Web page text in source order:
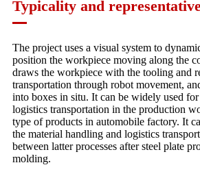
Typicality and
The project uses a visual system to
position the workpiece moving along the
draws the workpiece with the tooling and
transportation through robot movement,
into boxes in situ. It can be widely used
logistics transportation in the production
type of products in automobile factory. It
the material handling and logistics
between latter processes after steel plate
molding.